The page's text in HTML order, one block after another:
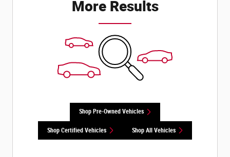
More Results
Shop Pre-Owned Vehicles
Shop Certified Vehicles Shop All Vehicles